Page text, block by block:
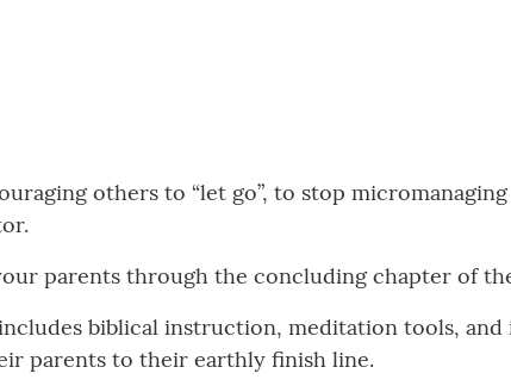
others to “let go”, to stop
parents through the concluding chapter of
biblical instruction, meditation tools,
parents to their earthly finish line.